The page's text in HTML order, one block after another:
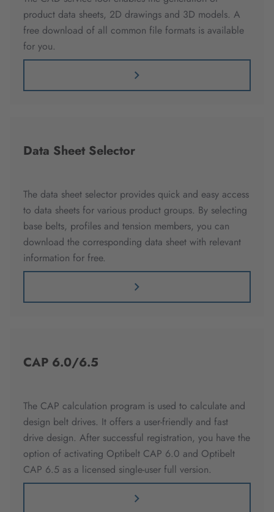
product data sheets, 2D drawings and 3D models. A
free download of all common file formats is available
for you.
Data Sheet Selector
The data sheet selector provides quick and easy access
to data sheets for various product groups. By selecting
base belts, profiles and tension members, you can
download the corresponding data sheet with relevant
information for free.
CAP 6.0/6.5
The CAP calculation program is used to calculate and
design belt drives. It offers a user-friendly and fast
drive design. After successful registration, you have the
option of activating Optibelt CAP 6.0 and Optibelt
CAP 6.5 as a licensed single-user full version.